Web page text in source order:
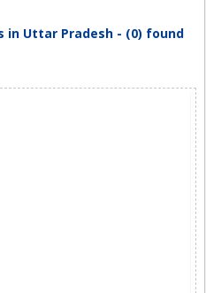
in Uttar Pradesh - (0) found